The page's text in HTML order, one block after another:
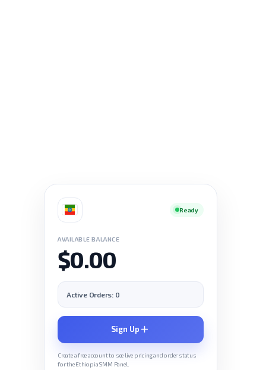
Ready
AVAILABLE BALANCE
$0.00
Active Orders: 0
Sign Up
Create a free account to see live pricing and order status
for the Ethiopia SMM Panel.